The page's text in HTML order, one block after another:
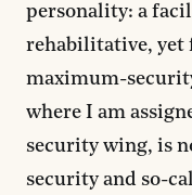
personality: a
rehabilitative, yet
maximum-
where I am
security wing, is
security and so-